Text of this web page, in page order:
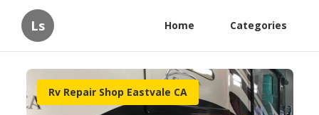
Ls Home Categories
Rv Repair Shop Eastvale CA